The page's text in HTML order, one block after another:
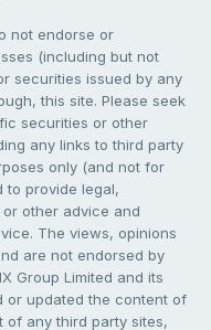
not endorse or
(including but not
securities issued by any
this site. Please seek
securities or other
any links to third party
only (and not for
to provide legal,
other advice and
The views, opinions
are not endorsed by
Group Limited and its
or updated the content of
of any third party sites,